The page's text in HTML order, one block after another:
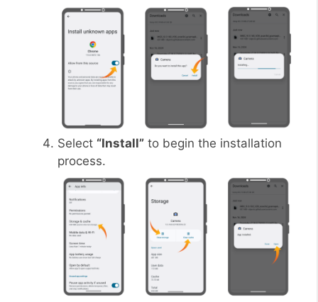
Select “Install” to begin the installation
process.